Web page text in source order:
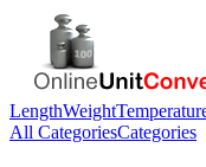
LengthWeight
All CategoriesCategories